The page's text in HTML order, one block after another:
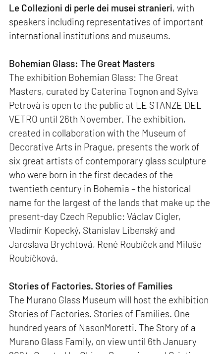
Le Collezioni di perle dei musei stranieri, with
speakers including representatives of important
international institutions and museums.
Bohemian Glass: The Great Masters
The exhibition Bohemian Glass: The Great
Masters, curated by Caterina Tognon and Sylva
Petrovà is open to the public at LE STANZE DEL
VETRO until 26th November. The exhibition,
created in collaboration with the Museum of
Decorative Arts in Prague, presents the work of
six great artists of contemporary glass sculpture
who were born in the first decades of the
twentieth century in Bohemia – the historical
name for the largest of the lands that make up the
present-day Czech Republic: Václav Cigler,
Vladimír Kopecký, Stanislav Libenský and
Jaroslava Brychtová, René Roubíček and Miluše
Roubíčková.
Stories of Factories. Stories of Families
The Murano Glass Museum will host the exhibition
Stories of Factories. Stories of Families. One
hundred years of NasonMoretti. The Story of a
Murano Glass Family, on view until 6th January